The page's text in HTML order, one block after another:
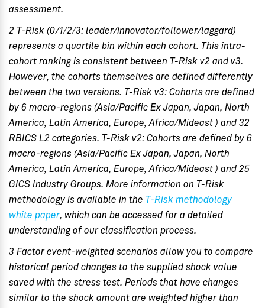
assessment.
2 T-Risk (0/1/2/3: leader/innovator/follower/laggard)
represents a quartile bin within each cohort. This intra-
cohort ranking is consistent between T-Risk v2 and v3.
However, the cohorts themselves are defined differently
between the two versions. T-Risk v3: Cohorts are defined
by 6 macro-regions (Asia/Pacific Ex Japan, Japan, North
America, Latin America, Europe, Africa/Mideast ) and 32
RBICS L2 categories. T-Risk v2: Cohorts are defined by 6
macro-regions (Asia/Pacific Ex Japan, Japan, North
America, Latin America, Europe, Africa/Mideast ) and 25
GICS Industry Groups. More information on T-Risk
methodology is available in the T-Risk methodology
white paper, which can be accessed for a detailed
understanding of our classification process.
3 Factor event-weighted scenarios allow you to compare
historical period changes to the supplied shock value
saved with the stress test. Periods that have changes
similar to the shock amount are weighted higher than